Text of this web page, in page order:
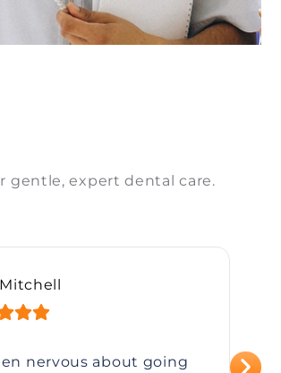
gentle, expert dental care.
nervous about going